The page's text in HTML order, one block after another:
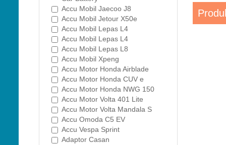
Accu Mobil Jaecoo J8
Accu Mobil Jetour X50e
Accu Mobil Lepas L4
Accu Mobil Lepas L4
Accu Mobil Lepas L8
Accu Mobil Xpeng
Accu Motor Honda Airblade
Accu Motor Honda CUV e
Accu Motor Honda NWG 150
Accu Motor Volta 401 Lite
Accu Motor Volta Mandala S
Accu Omoda C5 EV
Accu Vespa Sprint
Adaptor Casan